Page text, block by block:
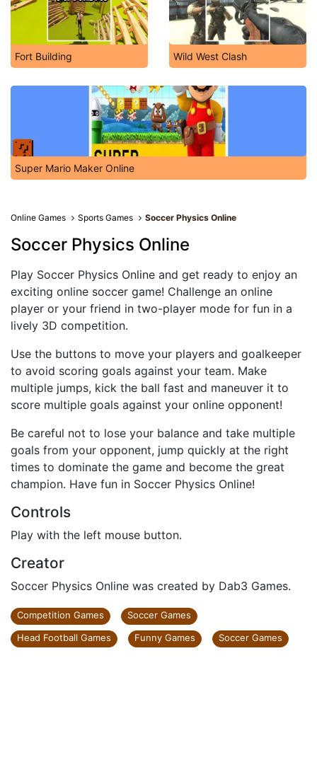
Fort Building Wild West Clash
Super Mario Maker Online
Online Games Sports Games Soccer Physics Online
Soccer Physics Online
Play Soccer Physics Online and get ready to enjoy an
exciting online soccer game! Challenge an online
player or your friend in two-player mode for fun in a
lively 3D competition.
Use the buttons to move your players and goalkeeper
to avoid scoring goals against your team. Make
multiple jumps, kick the ball fast and maneuver it to
score multiple goals against your online opponent!
Be careful not to lose your balance and take multiple
goals from your opponent, jump quickly at the right
times to dominate the game and become the great
champion. Have fun in Soccer Physics Online!
Controls
Play with the left mouse button.
Creator
Soccer Physics Online was created by Dab3 Games.
Competition Games
Soccer Games
Head Football Games
Funny Games Soccer Games